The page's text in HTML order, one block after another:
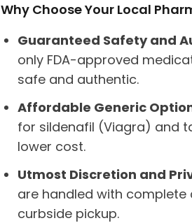
Why Choose Your Local
Guaranteed Safety and
only FDA-approved
safe and authentic.
Affordable Generic
for sildenafil (Viagra) and
lower cost.
Utmost Discretion and
are handled with
curbside pickup.